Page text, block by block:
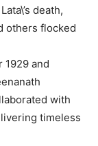
death,
others flocked
1929 and
with
timeless